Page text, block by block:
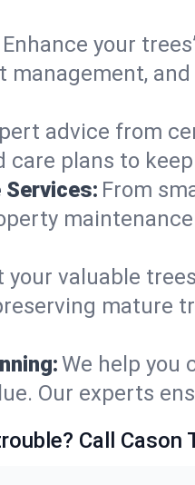
Enhance your
management,
advice from
plans to
Services: From
your valuable
mature
We help you
Our experts
Call Cason